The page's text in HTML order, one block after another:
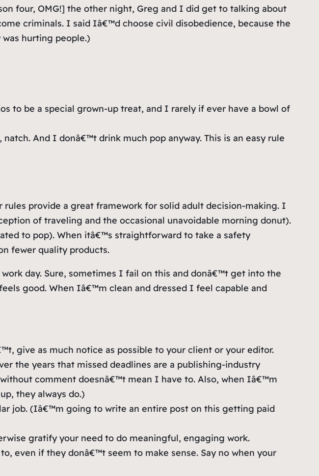
four, OMG!] the other night, Greg and I did get to talking about
criminals. I said Iâ€™d choose civil disobedience, because the
hurting people.)
to be a special grown-up treat, and I rarely if ever have a bowl of
And I donâ€™t drink much pop anyway. This is an easy rule
provide a great framework for solid adult decision-making. I
of traveling and the occasional unavoidable morning donut).
to pop). When itâ€™s straightforward to take a safety
fewer quality products.
day. Sure, sometimes I fail on this and donâ€™t get into the
good. When Iâ€™m clean and dressed I feel capable and
give as much notice as possible to your client or your editor.
the years that missed deadlines are a publishing-industry
comment doesnâ€™t mean I have to. Also, when Iâ€™m
they always do.)
job. (Iâ€™m going to write an entire post on this getting paid
gratify your need to do meaningful, engaging work.
even if they donâ€™t seem to make sense. Say no when your